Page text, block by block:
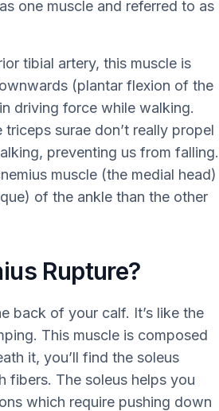
one muscle and referred to as
tibial artery, this muscle is
(plantar flexion of the
driving force while walking.
surae don’t really propel
preventing us from falling.
muscle (the medial head)
of the ankle than the other
Rupture?
back of your calf. It’s like the
This muscle is composed
it, you’ll find the soleus
fibers. The soleus helps you
which require pushing down